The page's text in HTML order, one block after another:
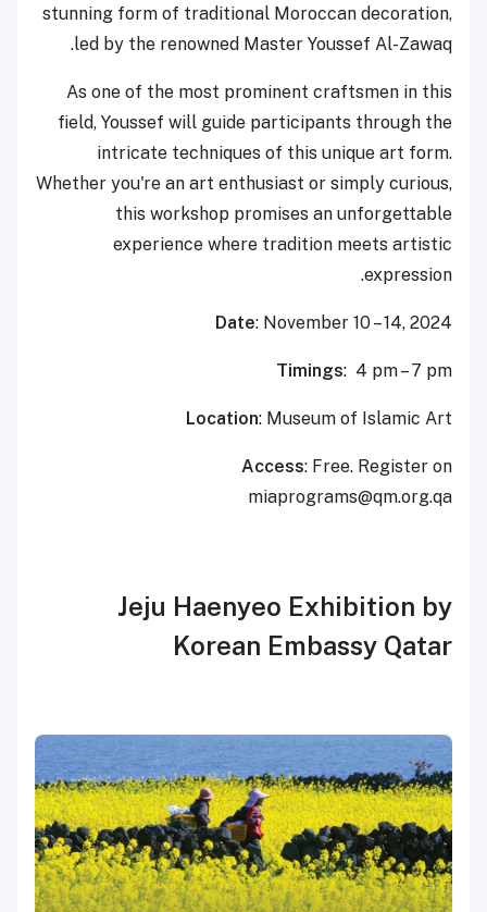
stunning form of traditional Moroccan decoration,
led by the renowned Master Youssef Al-Zawaq.
As one of the most prominent craftsmen in this
field, Youssef will guide participants through the
intricate techniques of this unique art form.
Whether you're an art enthusiast or simply curious,
this workshop promises an unforgettable
experience where tradition meets artistic
expression.
Date: November 10 – 14, 2024
Timings: 4 pm – 7 pm
Location: Museum of Islamic Art
Access: Free. Register on
miaprograms@qm.org.qa
Jeju Haenyeo Exhibition by
Korean Embassy Qatar